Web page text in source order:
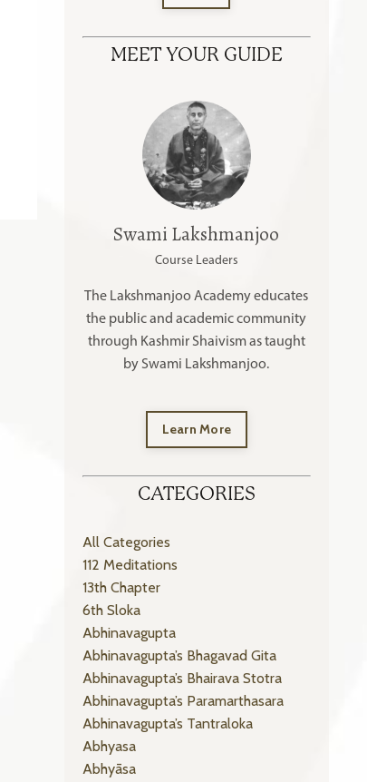
MEET YOUR GUIDE
Swami Lakshmanjoo
Course Leaders
The Lakshmanjoo Academy educates
the public and academic community
through Kashmir Shaivism as taught
by Swami Lakshmanjoo.
Learn More
CATEGORIES
All Categories
112 Meditations
13th Chapter
6th Sloka
Abhinavagupta
Abhinavagupta’s Bhagavad Gita
Abhinavagupta’s Bhairava Stotra
Abhinavagupta’s Paramarthasara
Abhinavagupta’s Tantraloka
Abhyasa
Abhyāsa